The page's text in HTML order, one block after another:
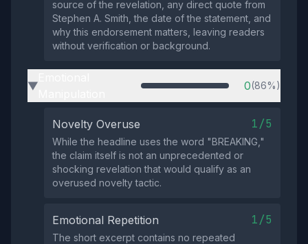
source of the revelation, any direct quote from
Stephen A. Smith, the date of the statement, and
why this endorsement matters, leaving readers
without verification or background.
▶ 0(86%)
Novelty Overuse 1/5
While the headline uses the word "BREAKING,"
the claim itself is not an unprecedented or
shocking revelation that would qualify as an
overused novelty tactic.
Emotional Repetition 1/5
The short excerpt contains no repeated